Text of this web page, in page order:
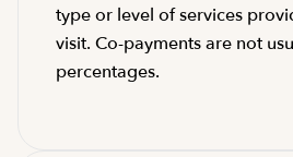
type or level of services
visit. Co-payments are not
percentages.